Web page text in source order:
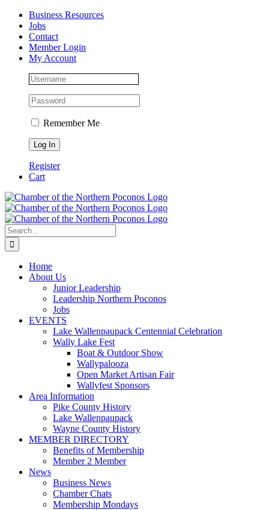
Skip
content
Facebook
Instagram
LinkedInBusiness Resources
Jobs
Contact
Member Login
My Account
Remember Me
Register
Cart
Search
for:
Home
About Us
Junior Leadership
Leadership Northern Poconos
Jobs
EVENTS
Lake Wallenpaupack Centennial Celebration
Wally Lake Fest
Boat & Outdoor Show
Wallypalooza
Open Market Artisan Fair
Wallyfest Sponsors
Area Information
Pike County History
Lake Wallenpaupack
Wayne County History
MEMBER DIRECTORY
Benefits of Membership
Member 2 Member
News
Business News
Chamber Chats
Membership Mondays